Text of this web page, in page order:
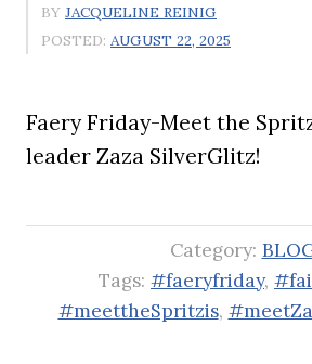
BY JACQUELINE REINIG
POSTED: AUGUST 22, 2025
Faery Friday-Meet the
leader Zaza SilverGlitz!
Category:
Tags: #faeryfriday,
#meettheSpritzis,